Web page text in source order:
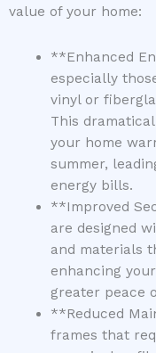
value of your home:
**Enhanced
especially
vinyl or
This
your home
summer,
energy bills.
**Improved
are designed
and materials
enhancing
greater peace
**Reduced
frames that